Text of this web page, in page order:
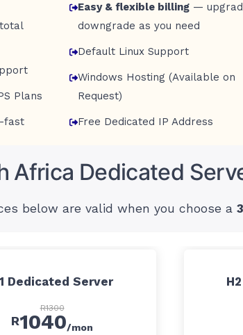
Plans
Easy & flexible billing —
downgrade as you need
Default Linux Support
Windows Hosting (Available on
Request)
Free Dedicated IP Address
Africa Dedicated
below are valid when you choose a
Dedicated Server
R1300
R1040/mon